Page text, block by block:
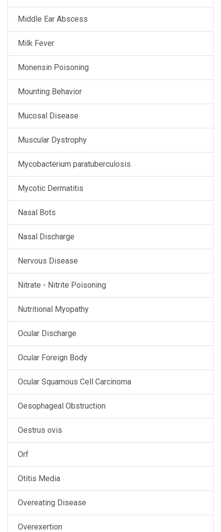
Middle Ear Abscess
Milk Fever
Monensin Poisoning
Mounting Behavior
Mucosal Disease
Muscular Dystrophy
Mycobacterium paratuberculosis
Mycotic Dermatitis
Nasal Bots
Nasal Discharge
Nervous Disease
Nitrate - Nitrite Poisoning
Nutritional Myopathy
Ocular Discharge
Ocular Foreign Body
Ocular Squamous Cell Carcinoma
Oesophageal Obstruction
Oestrus ovis
Orf
Otitis Media
Overeating Disease
Overexertion